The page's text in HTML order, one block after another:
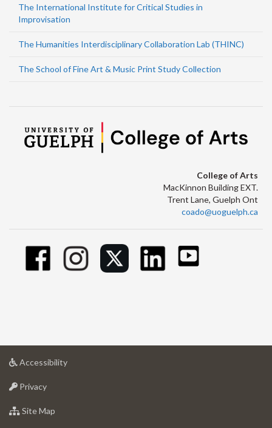
The International Institute for Critical Studies in
Improvisation
The Humanities Interdisciplinary Collaboration Lab (THINC)
The School of Fine Art & Music Print Study Collection
College of Arts
MacKinnon Building EXT.
Trent Lane, Guelph Ont
coado@uoguelph.ca
Accessibilityat
Privacyat
of
Site Map